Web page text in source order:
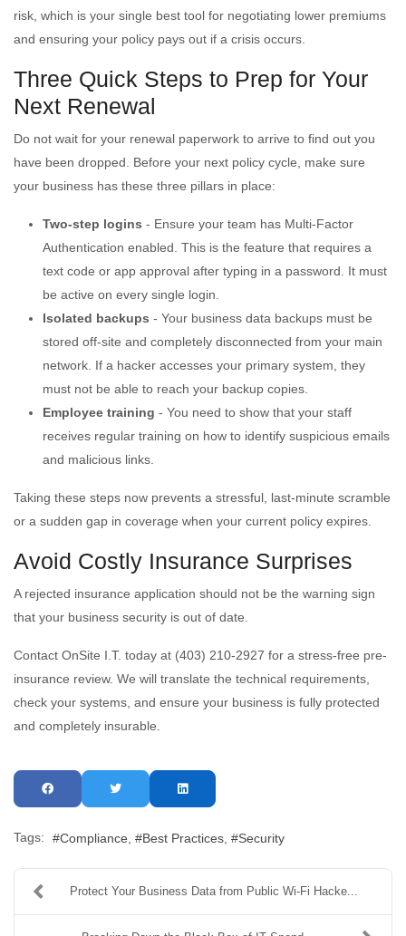
risk, which is your single best tool for negotiating lower premiums
and ensuring your policy pays out if a crisis occurs.
Three Quick Steps to Prep for Your
Next Renewal
Do not wait for your renewal paperwork to arrive to find out you
have been dropped. Before your next policy cycle, make sure
your business has these three pillars in place:
Two-step logins - Ensure your team has Multi-Factor
Authentication enabled. This is the feature that requires a
text code or app approval after typing in a password. It must
be active on every single login.
Isolated backups - Your business data backups must be
stored off-site and completely disconnected from your main
network. If a hacker accesses your primary system, they
must not be able to reach your backup copies.
Employee training - You need to show that your staff
receives regular training on how to identify suspicious emails
and malicious links.
Taking these steps now prevents a stressful, last-minute scramble
or a sudden gap in coverage when your current policy expires.
Avoid Costly Insurance Surprises
A rejected insurance application should not be the warning sign
that your business security is out of date.
Contact OnSite I.T. today at (403) 210-2927 for a stress-free pre-
insurance review. We will translate the technical requirements,
check your systems, and ensure your business is fully protected
and completely insurable.
Tags: Compliance Best Practices Security
Protect Your Business Data from Public Wi-Fi Hacke...